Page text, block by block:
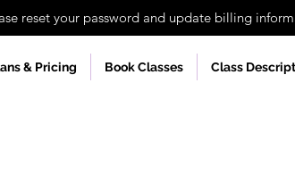
reset your password and update billing
& Pricing Book Classes Class